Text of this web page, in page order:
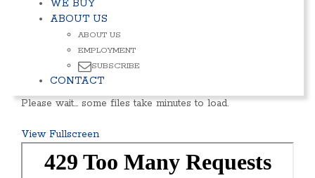
WE BUY
ABOUT US
ABOUT US
EMPLOYMENT
SUBSCRIBE
CONTACT
Please wait… some files take minutes to load.
View Fullscreen